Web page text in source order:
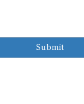
Submit